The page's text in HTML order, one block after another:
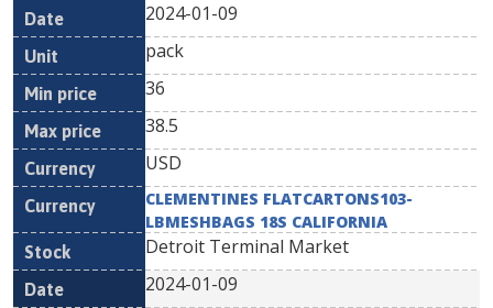
2024-01-09
pack
36
38.5
USD
CLEMENTINES FLATCARTONS103-
LBMESHBAGS 18S CALIFORNIA
Detroit Terminal Market
2024-01-09